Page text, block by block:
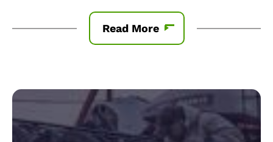
Read More